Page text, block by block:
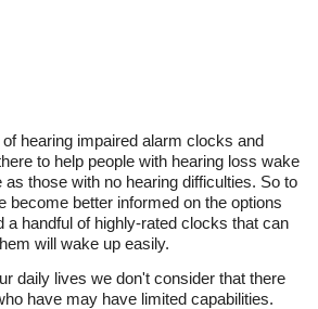
hearing impaired alarm clocks and
to help people with hearing loss wake
those with no hearing difficulties. So to
become better informed on the options
a handful of highly-rated clocks that can
will wake up easily.
daily lives we don't consider that there
have may have limited capabilities.